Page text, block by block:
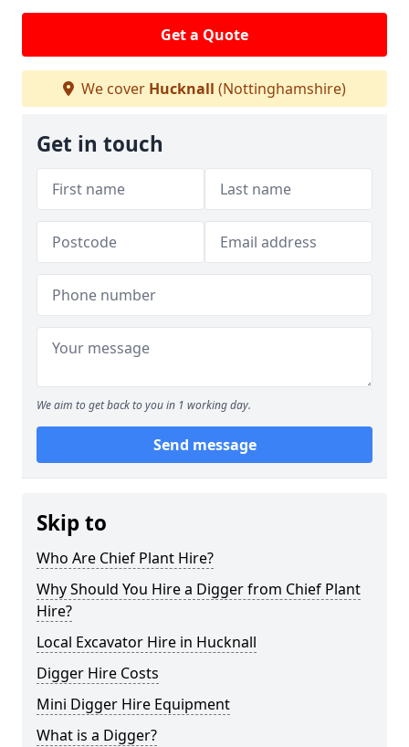
Get a Quote
We cover Hucknall (Nottinghamshire)
Get in touch
We aim to get back to you in 1 working day.
Send message
Skip to
Who Are Chief Plant Hire?
Why Should You Hire a Digger from Chief Plant
Hire?
Local Excavator Hire in Hucknall
Digger Hire Costs
Mini Digger Hire Equipment
What is a Digger?